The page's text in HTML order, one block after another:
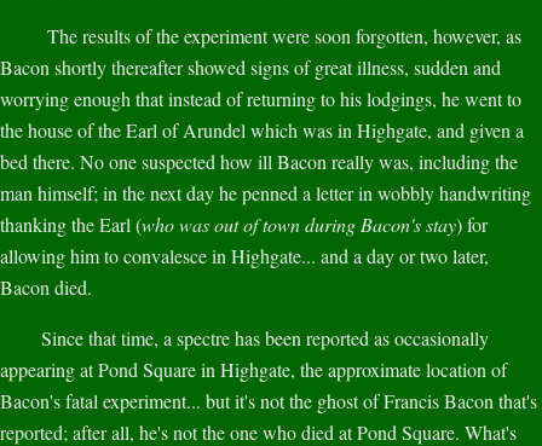
The results of the experiment were soon forgotten, however, as
Bacon shortly thereafter showed signs of great illness, sudden and
worrying enough that instead of returning to his lodgings, he went to
the house of the Earl of Arundel which was in Highgate, and given a
bed there. No one suspected how ill Bacon really was, including the
man himself; in the next day he penned a letter in wobbly handwriting
thanking the Earl (who was out of town during Bacon's stay) for
allowing him to convalesce in Highgate... and a day or two later,
Bacon died.
Since that time, a spectre has been reported as occasionally
appearing at Pond Square in Highgate, the approximate location of
Bacon's fatal experiment... but it's not the ghost of Francis Bacon that's
reported; after all, he's not the one who died at Pond Square. What's